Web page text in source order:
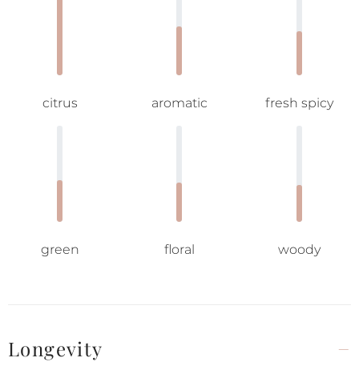
citrus aromatic fresh spicy
green floral woody
Longevity